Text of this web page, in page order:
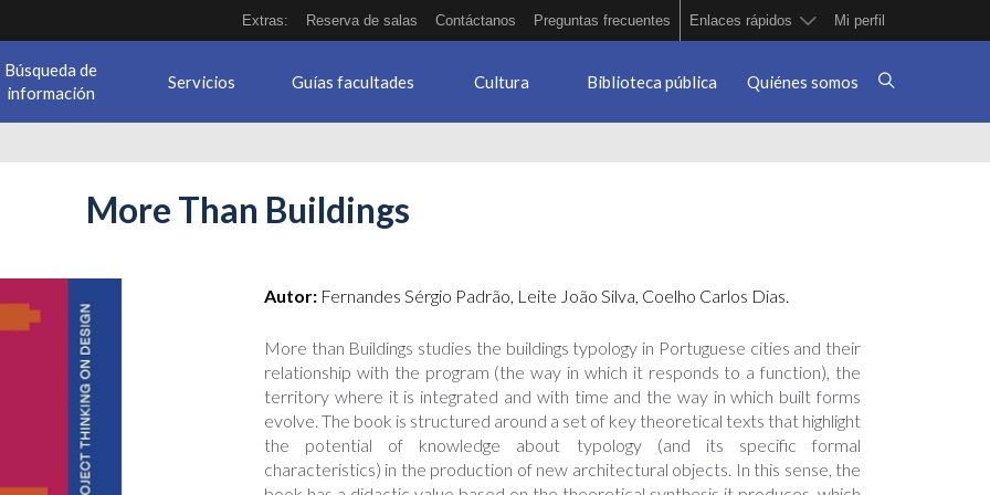
Extras: Reserva de salas Contáctanos Preguntas frecuentes Enlaces rápidos Mi perfil
Búsqueda de
información
Servicios Guías facultades Cultura Biblioteca pública Quiénes somos
More Than Buildings
Autor: Fernandes Sérgio Padrão, Leite João Silva, Coelho Carlos Dias.
More than Buildings studies the buildings typology in Portuguese cities and their
relationship with the program (the way in which it responds to a function), the
territory where it is integrated and with time and the way in which built forms
evolve. The book is structured around a set of key theoretical texts that highlight
the potential of knowledge about typology (and its specific formal
characteristics) in the production of new architectural objects. In this sense, the